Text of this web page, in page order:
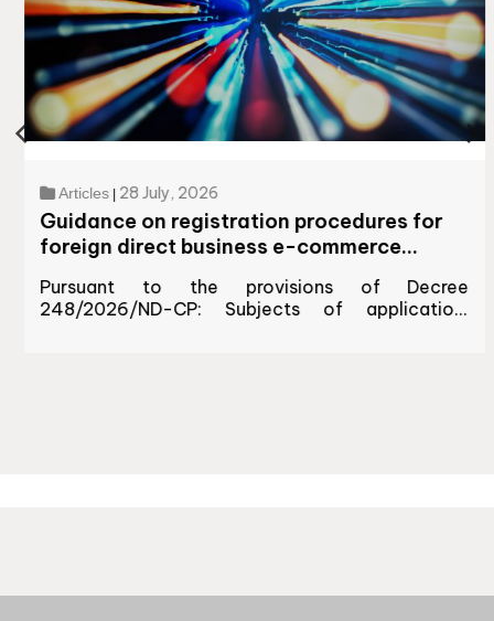
Guidance on registration procedures for
foreign direct business e-commerce
Pursuant to the provisions of Decree
248/2026/ND-CP: Subjects of application:
Articles| 28 July, 2026